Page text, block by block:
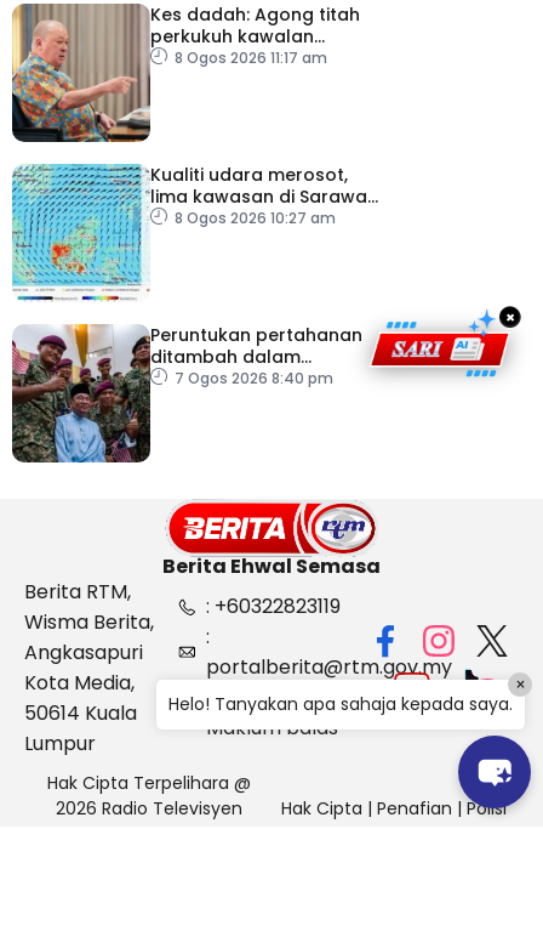
Kes dadah: Agong titah
perkukuh kawalan
lapangan terbang, pintu
8 Ogos 2026 11:17 am
Kualiti udara merosot,
lima kawasan di Sarawak
catat IPU tidak sihat
8 Ogos 2026 10:27 am
Peruntukan pertahanan
ditambah dalam
Belanjawan 2027
7 Ogos 2026 8:40 pm
×
Berita Ehwal Semasa
Berita RTM,
Wisma Berita,
Angkasapuri
Kota Media,
50614 Kuala
Lumpur
: +60322823119
:
portalberita@rtm.gov.my
: Aduan &
Maklum balas
Hak Cipta Terpelihara @
2026 Radio Televisyen
Hak Cipta | Penafian | Polisi
Helo! Tanyakan apa sahaja kepada saya.
×